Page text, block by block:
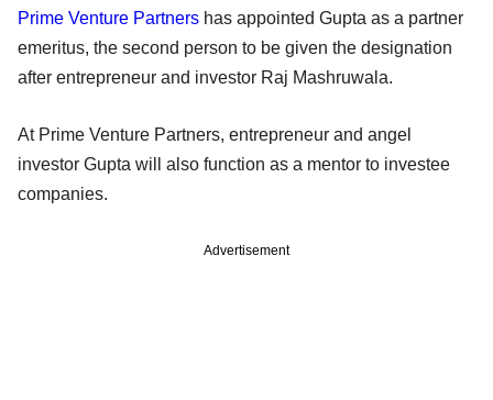
Prime Venture Partners has appointed Gupta as a partner
emeritus, the second person to be given the designation
after entrepreneur and investor Raj Mashruwala.
At Prime Venture Partners, entrepreneur and angel
investor Gupta will also function as a mentor to investee
companies.
Advertisement